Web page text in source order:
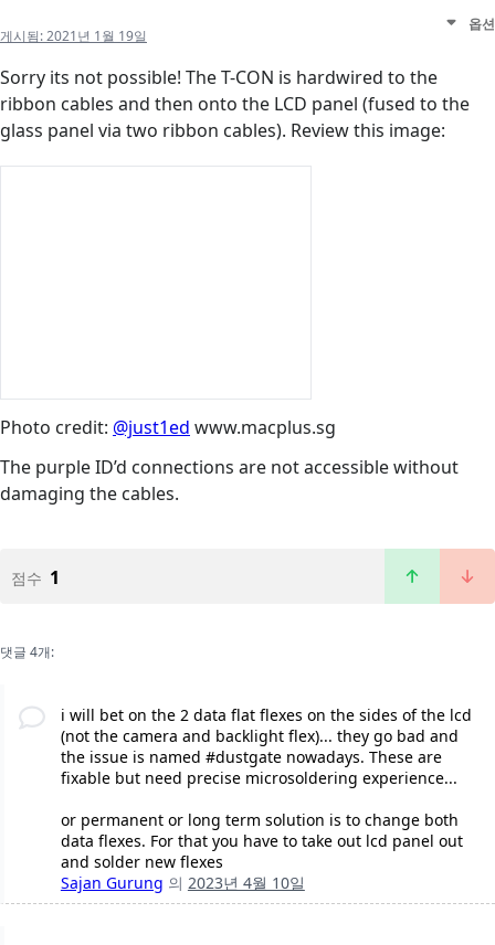
게시됨:2021년 1월 19일
옵션
Sorry its not possible! The T-CON is hardwired to the
ribbon cables and then onto the LCD panel (fused to the
glass panel via two ribbon cables). Review this image:
Photo credit: @just1ed www.macplus.sg
The purple ID’d connections are not accessible without
damaging the cables.
점수 1
댓글 4개:
i will bet on the 2 data flat flexes on the sides of the lcd
(not the camera and backlight flex)... they go bad and
the issue is named #dustgate nowadays. These are
fixable but need precise microsoldering experience...
or permanent or long term solution is to change both
data flexes. For that you have to take out lcd panel out
and solder new flexes
Sajan Gurung 의 2023년 4월 10일